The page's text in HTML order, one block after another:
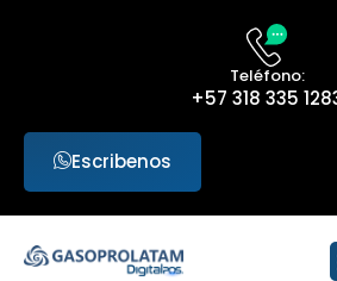
Teléfono:
+57 318 335
Escribenos